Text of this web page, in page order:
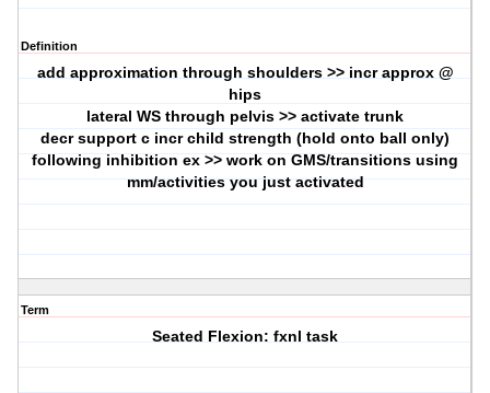
Definition
add approximation through shoulders >> incr approx @
hips
lateral WS through pelvis >> activate trunk
decr support c incr child strength (hold onto ball only)
following inhibition ex >> work on GMS/transitions using
mm/activities you just activated
Term
Seated Flexion: fxnl task